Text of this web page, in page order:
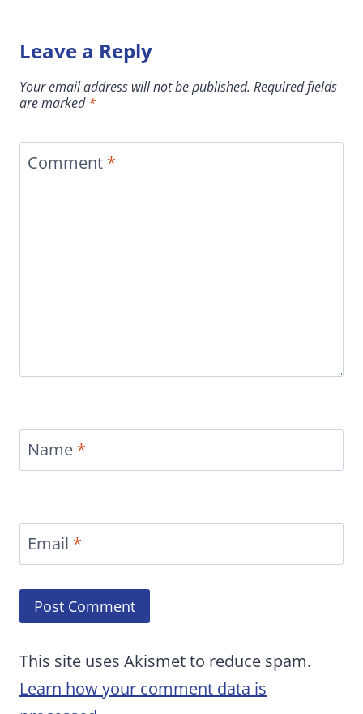
Leave a Reply
Your email address will not be published. Required fields
are marked*
Comment *
Name *
Email *
This site uses Akismet to reduce spam.
Learn how your comment data is